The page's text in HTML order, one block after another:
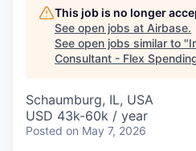
This job is no longer
See open jobs at Airbase.
See open jobs similar to "
Consultant - Flex
Schaumburg, IL, USA
USD 43k-60k / year
Posted on May 7, 2026